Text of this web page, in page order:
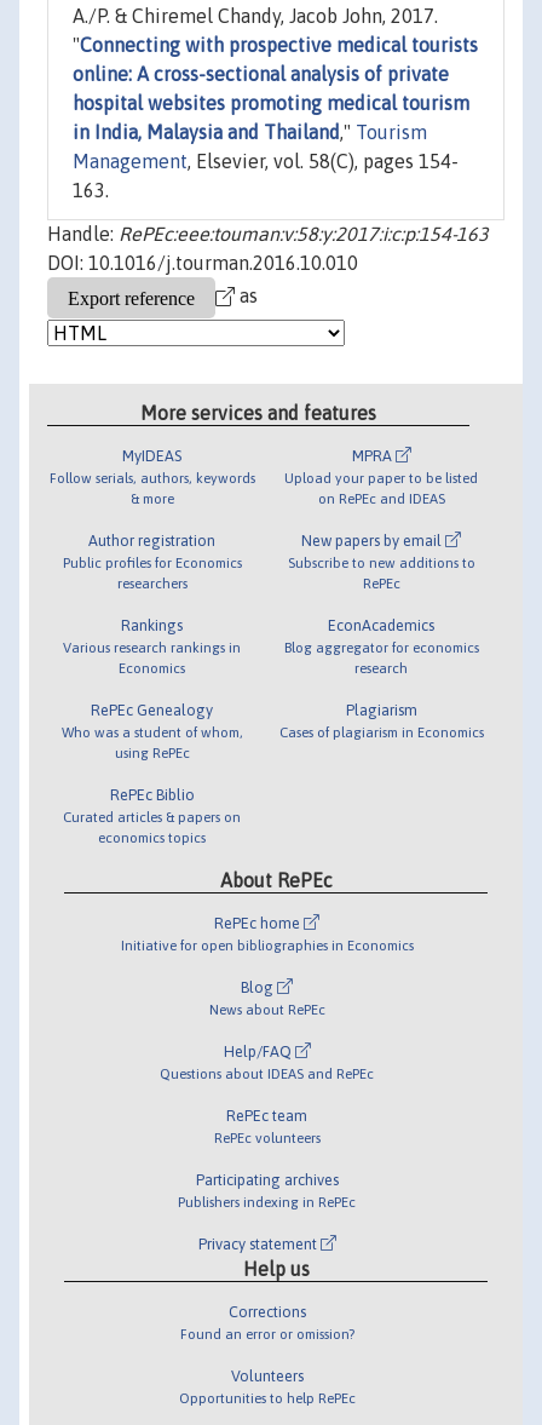
A./P. & Chiremel Chandy, Jacob John, 2017.
"Connecting with prospective medical tourists
online: A cross-sectional analysis of private
hospital websites promoting medical tourism
in India, Malaysia and Thailand," Tourism
Management, Elsevier, vol. 58(C), pages 154-
163.
Handle: RePEc:eee:touman:v:58:y:2017:i:c:p:154-163
DOI: 10.1016/j.tourman.2016.10.010
as
More services and features
MyIDEAS
Follow serials, authors, keywords
& more
Author registration
Public profiles for Economics
researchers
Rankings
Various research rankings in
Economics
RePEc Genealogy
Who was a student of whom,
using RePEc
RePEc Biblio
Curated articles & papers on
economics topics
MPRA
Upload your paper to be listed
on RePEc and IDEAS
New papers by email
Subscribe to new additions to
RePEc
EconAcademics
Blog aggregator for economics
research
Plagiarism
Cases of plagiarism in Economics
About RePEc
RePEc home
Initiative for open bibliographies in Economics
Blog
News about RePEc
Help/FAQ
Questions about IDEAS and RePEc
RePEc team
RePEc volunteers
Participating archives
Publishers indexing in RePEc
Privacy statement
Help us
Corrections
Found an error or omission?
Volunteers
Opportunities to help RePEc